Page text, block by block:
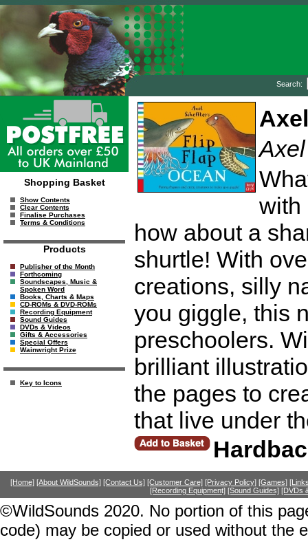
Search:
Shopping Basket
Show Contents
Clear Contents
Finalise Purchases
Terms & Conditions
Products
Publisher of the Month
Forthcoming
Soundscapes, Music &
Spoken Word
Books, Charts & Maps
CD-ROMs & DVD-ROMs
Recording Equipment
Sound Guides
DVDs & Videos
Gifts & Accessories
Special Offers
Wainwright Prize
Key to Icons
with
how about a
shurtle! With
creations, silly
you giggle, this
preschoolers.
brilliant
the pages to
that live under
[Home] [About WildSounds] [Contact Us] [Customer Care] [Privacy Policy] [Games]
[Recording Equipment] [Sound Guides] [DVDs
©WildSounds 2020. No portion of this
code) may be copied or used without the